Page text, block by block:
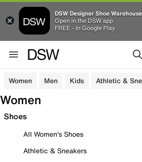
DSW Designer Shoe Warehouse
Open in the DSW app
FREE - In Google Play
Women Men Kids Athletic &
Women
Shoes
All Women's Shoes
Athletic & Sneakers